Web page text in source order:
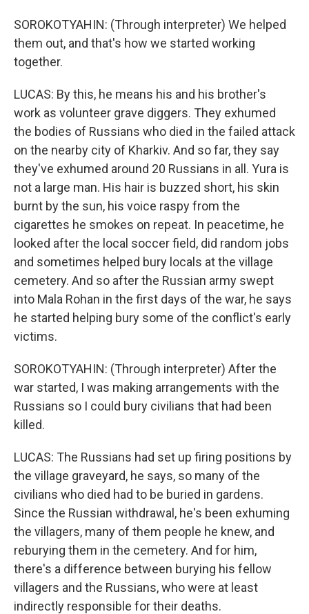
SOROKOTYAHIN: (Through interpreter) We helped
them out, and that's how we started working
together.
LUCAS: By this, he means his and his brother's
work as volunteer grave diggers. They exhumed
the bodies of Russians who died in the failed attack
on the nearby city of Kharkiv. And so far, they say
they've exhumed around 20 Russians in all. Yura is
not a large man. His hair is buzzed short, his skin
burnt by the sun, his voice raspy from the
cigarettes he smokes on repeat. In peacetime, he
looked after the local soccer field, did random jobs
and sometimes helped bury locals at the village
cemetery. And so after the Russian army swept
into Mala Rohan in the first days of the war, he says
he started helping bury some of the conflict's early
victims.
SOROKOTYAHIN: (Through interpreter) After the
war started, I was making arrangements with the
Russians so I could bury civilians that had been
killed.
LUCAS: The Russians had set up firing positions by
the village graveyard, he says, so many of the
civilians who died had to be buried in gardens.
Since the Russian withdrawal, he's been exhuming
the villagers, many of them people he knew, and
reburying them in the cemetery. And for him,
there's a difference between burying his fellow
villagers and the Russians, who were at least
indirectly responsible for their deaths.